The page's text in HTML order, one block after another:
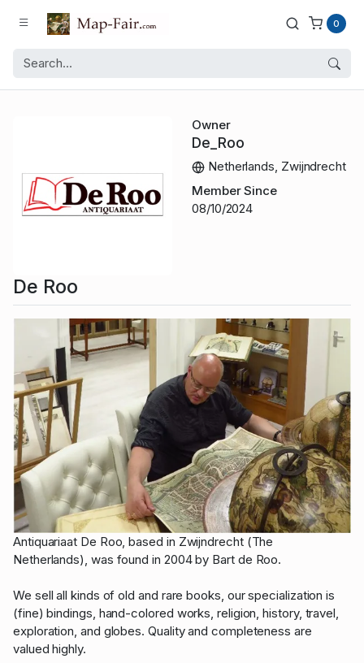
0
Owner
De_Roo
Netherlands, Zwijndrecht
Member Since
08/10/2024
De Roo
Antiquariaat De Roo, based in Zwijndrecht (The
Netherlands), was found in 2004 by Bart de Roo.
We sell all kinds of old and rare books, our specialization is
(fine) bindings, hand-colored works, religion, history, travel,
exploration, and globes. Quality and completeness are
valued highly.